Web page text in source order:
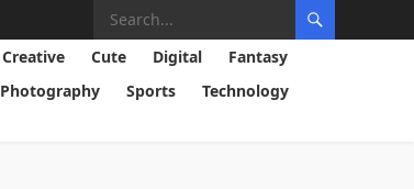
Creative Cute Digital
Fantasy
Photography Sports
Technology